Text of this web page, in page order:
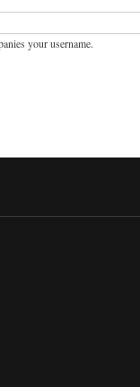
your username.